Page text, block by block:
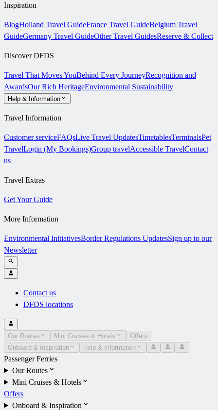
Inspiration
BlogHolland Travel GuideFrance Travel GuideBelgium Travel
GuideGermany Travel GuideOther Travel GuidesReserve & Collect
Discover DFDS
Travel That Moves YouBehind Every JourneyRecognition and
AwardsOur Rich HeritageEnvironmental Sustainability
Help & Information
Travel Information
Customer serviceFAQsLive Travel UpdatesTimetablesTerminalsPet
TravelLogin (My Bookings)Group travelAccessible TravelContact
us
Travel Extras
Get Your Guide
More Information
Environmental InitiativesBorder Regulations UpdatesSign up to our
Newsletter
Contact us
DFDS locations
Our Routes Mini Cruises & Hotels
Offers
Onboard & Inspiration
Help & Information
Passenger Ferries
Our Routes
Mini Cruises & Hotels
Offers
Onboard & Inspiration